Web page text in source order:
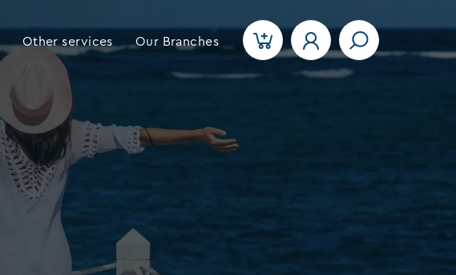
Other services Our Branches